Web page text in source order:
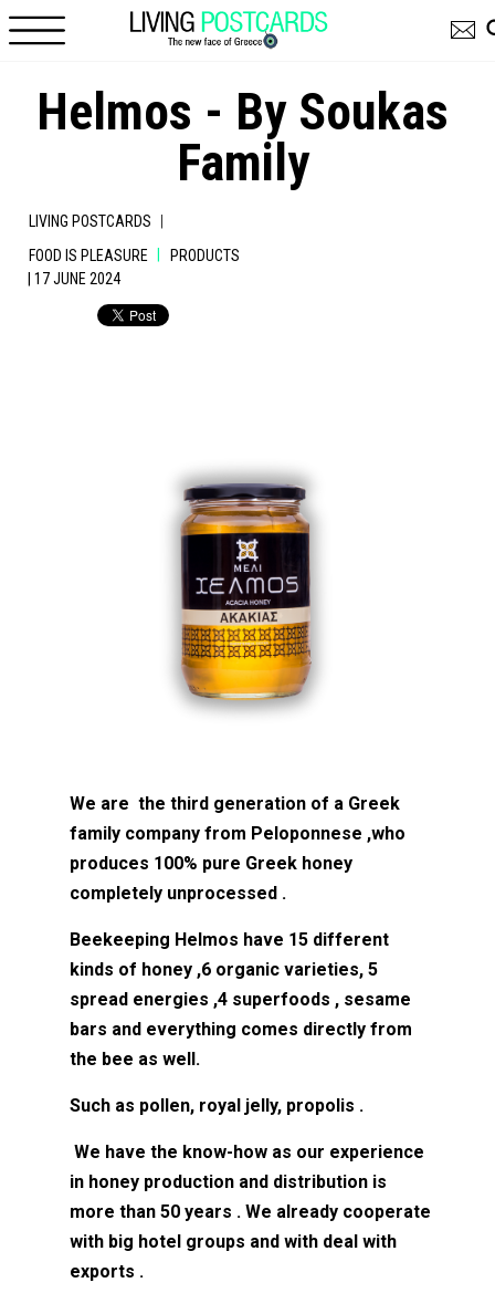
Helmos - By Soukas
Family
LIVING POSTCARDS |
FOOD IS PLEASURE
PRODUCTS
| 17 JUNE 2024
We are the third generation of a Greek
family company from Peloponnese ,who
produces 100% pure Greek honey
completely unprocessed .
Beekeeping Helmos have 15 different
kinds of honey ,6 organic varieties, 5
spread energies ,4 superfoods , sesame
bars and everything comes directly from
the bee as well.
Such as pollen, royal jelly, propolis .
We have the know-how as our experience
in honey production and distribution is
more than 50 years . We already cooperate
with big hotel groups and with deal with
exports .